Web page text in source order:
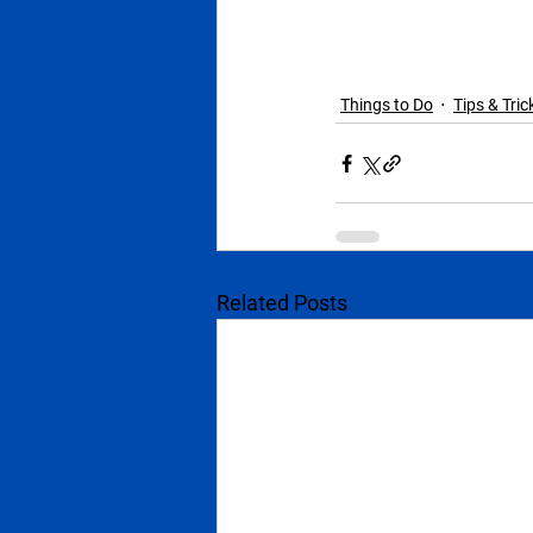
Things to Do Tips &
Related Posts